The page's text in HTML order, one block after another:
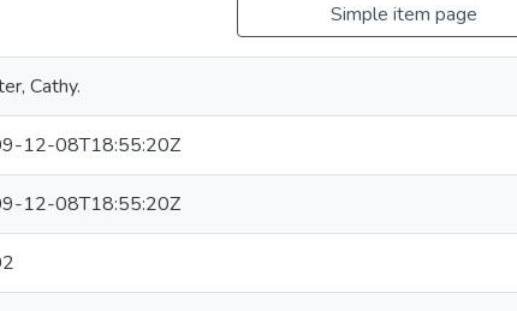
Simple item page
Cathy.
12-08T18:55:20Z
12-08T18:55:20Z